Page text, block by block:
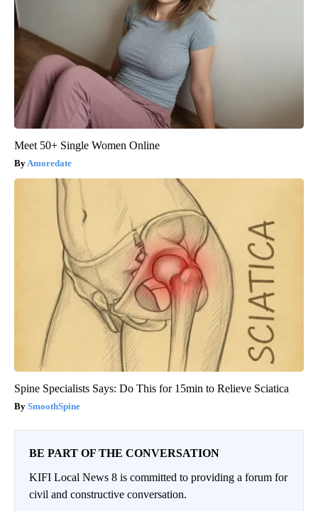
Meet 50+ Single Women Online
Amoredate
Spine Specialists Says: Do This for 15min to Relieve Sciatica
SmoothSpine
BE PART OF THE CONVERSATION
KIFI Local News 8 is committed to providing a forum for
civil and constructive conversation.